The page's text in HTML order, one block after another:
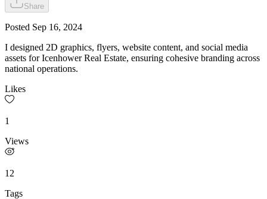
Share
Posted Sep 16, 2024
I designed 2D graphics, flyers, website content, and social media
assets for Icenhower Real Estate, ensuring cohesive branding across
national operations.
Likes
1
Views
12
Tags